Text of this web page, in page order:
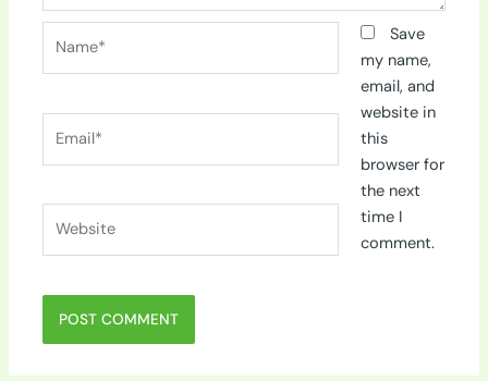
Save
my name,
email, and
website in
this
browser for
the next
time I
comment.